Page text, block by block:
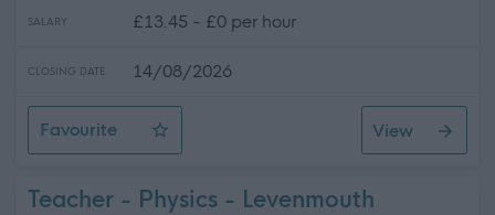
SALARY £13.45 - £0 per hour
CLOSING DATE 14/08/2026
Favourite
Personal Assistant - Gretna
View
Teacher - Physics - Levenmouth